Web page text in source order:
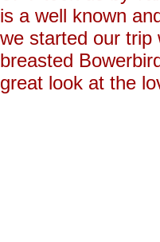
is a well known
we started our trip
breasted
great look at the